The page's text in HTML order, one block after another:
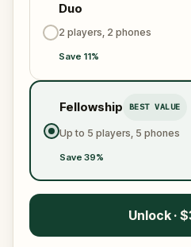
Duo
2 players, 2 phones
Save 11%
Fellowship BEST VALUE
Up to 5 players, 5 phones
Save 39%
Unlock ·